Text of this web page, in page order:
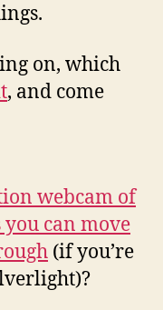
on, which
, and come
webcam of
can move
(if you’re